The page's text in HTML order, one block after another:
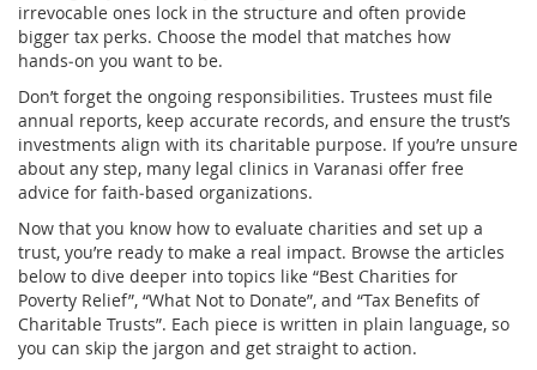
irrevocable ones lock in the structure and often provide
bigger tax perks. Choose the model that matches how
hands‑on you want to be.
Don’t forget the ongoing responsibilities. Trustees must file
annual reports, keep accurate records, and ensure the trust’s
investments align with its charitable purpose. If you’re unsure
about any step, many legal clinics in Varanasi offer free
advice for faith‑based organizations.
Now that you know how to evaluate charities and set up a
trust, you’re ready to make a real impact. Browse the articles
below to dive deeper into topics like “Best Charities for
Poverty Relief”, “What Not to Donate”, and “Tax Benefits of
Charitable Trusts”. Each piece is written in plain language, so
you can skip the jargon and get straight to action.